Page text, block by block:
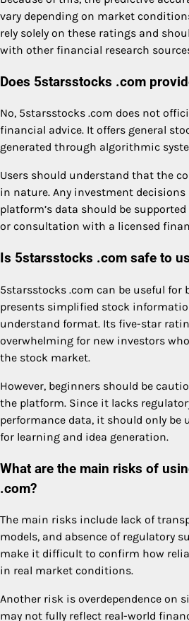
vary depending on market
rely solely on these ratings and
with other financial research
Does 5starsstocks .com
No, 5starsstocks .com does not
financial advice. It offers general
generated through algorithmic
Users should understand that the
in nature. Any investment decisions
platform’s data should be
or consultation with a licensed
Is 5starsstocks .com safe to
5starsstocks .com can be useful for
presents simplified stock
understand format. Its five-star
overwhelming for new investors
the stock market.
However, beginners should be
the platform. Since it lacks
performance data, it should only be
for learning and idea generation.
What are the main risks of
.com?
The main risks include lack of
models, and absence of regulatory
make it difficult to confirm how
in real market conditions.
Another risk is overdependence on
may not fully reflect real-world